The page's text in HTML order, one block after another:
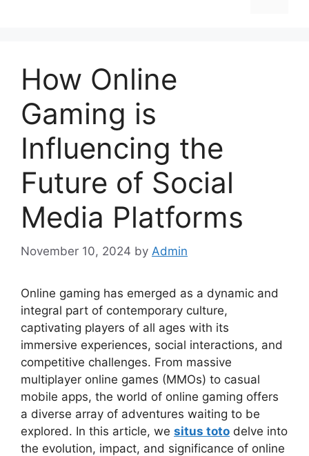
How Online
Gaming is
Influencing the
Future of Social
Media Platforms
November 10, 2024 by Admin
Online gaming has emerged as a dynamic and
integral part of contemporary culture,
captivating players of all ages with its
immersive experiences, social interactions, and
competitive challenges. From massive
multiplayer online games (MMOs) to casual
mobile apps, the world of online gaming offers
a diverse array of adventures waiting to be
explored. In this article, we situs toto delve into
the evolution, impact, and significance of online